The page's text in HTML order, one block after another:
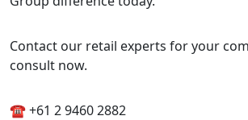
Contact our retail experts for your
consult now.
☎ +61 2 9460 2882